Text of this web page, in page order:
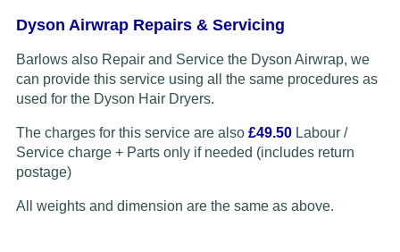
Dyson Airwrap Repairs & Servicing
Barlows also Repair and Service the Dyson Airwrap, we
can provide this service using all the same procedures as
used for the Dyson Hair Dryers.
The charges for this service are also £49.50Labour /
Service charge + Parts only if needed (includes return
postage)
All weights and dimension are the same as above.